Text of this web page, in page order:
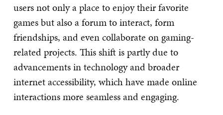
users not only a place to enjoy their favorite
games but also a forum to interact, form
friendships, and even collaborate on gaming-
related projects. This shift is partly due to
advancements in technology and broader
internet accessibility, which have made online
interactions more seamless and engaging.